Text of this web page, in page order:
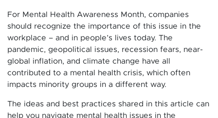
For Mental Health Awareness Month, companies
should recognize the importance of this issue in the
workplace – and in people’s lives today. The
pandemic, geopolitical issues, recession fears, near-
global inflation, and climate change have all
contributed to a mental health crisis, which often
impacts minority groups in a different way.
The ideas and best practices shared in this article can
help you navigate mental health issues in the